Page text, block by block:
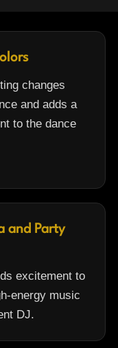
changes
and adds a
to the dance
and Party
excitement to
energy music
DJ.